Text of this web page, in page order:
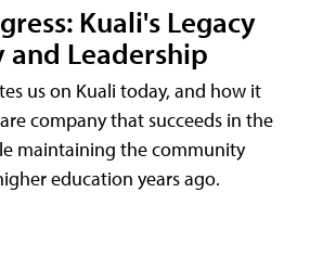
Kuali's Legacy
Leadership
us on Kuali today, and how it
company that succeeds in the
maintaining the community
education years ago.